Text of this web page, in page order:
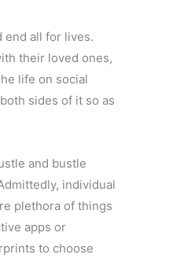
end all for lives.
their loved ones,
life on social
sides of it so as
and bustle
individual
plethora of things
apps or
to choose